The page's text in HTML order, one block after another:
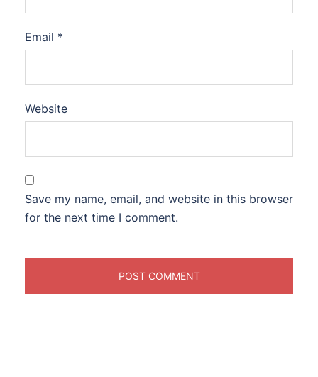
Email *
Website
Save my name, email, and website in this browser
for the next time I comment.